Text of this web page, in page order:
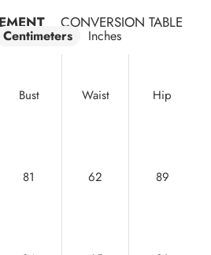
CONVERSION TABLE
Centimeters Inches
Bust Waist Hip
81 62 89